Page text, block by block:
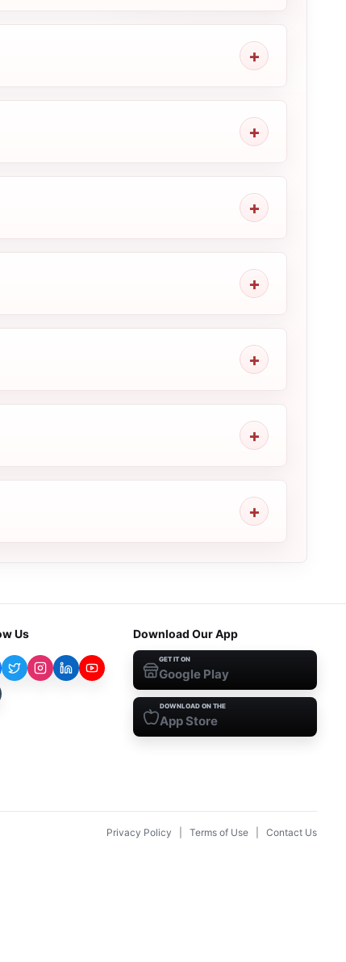
Us Download Our App
GET IT ON
Google Play
DOWNLOAD ON THE
App Store
Privacy Policy Terms of Use Contact Us